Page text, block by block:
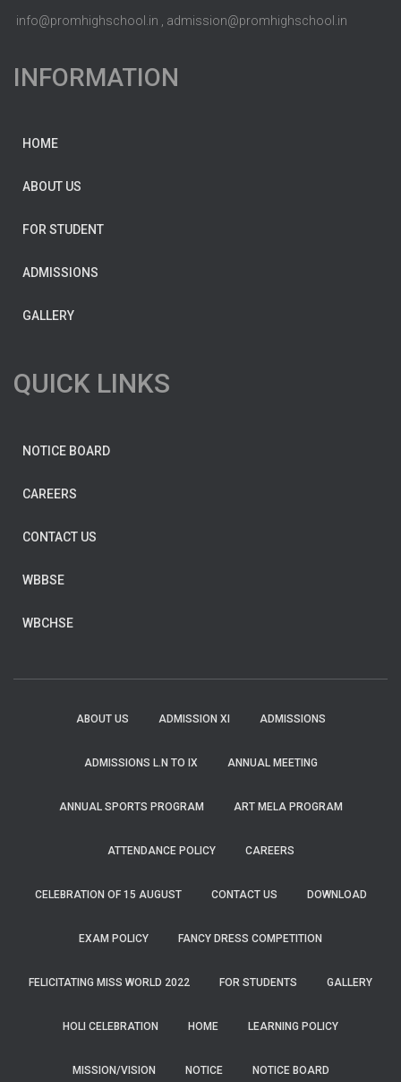
info@promhighschool.in , admission@promhighschool.in
INFORMATION
HOME
ABOUT US
FOR STUDENT
ADMISSIONS
GALLERY
QUICK LINKS
NOTICE BOARD
CAREERS
CONTACT US
WBBSE
WBCHSE
ABOUT US ADMISSION XI ADMISSIONS
ADMISSIONS L.N TO IX ANNUAL MEETING
ANNUAL SPORTS PROGRAM ART MELA PROGRAM
ATTENDANCE POLICY CAREERS
CELEBRATION OF 15 AUGUST CONTACT US DOWNLOAD
EXAM POLICY FANCY DRESS COMPETITION
FELICITATING MISS WORLD 2022 FOR STUDENTS GALLERY
HOLI CELEBRATION HOME LEARNING POLICY
MISSION/VISION NOTICE NOTICE BOARD